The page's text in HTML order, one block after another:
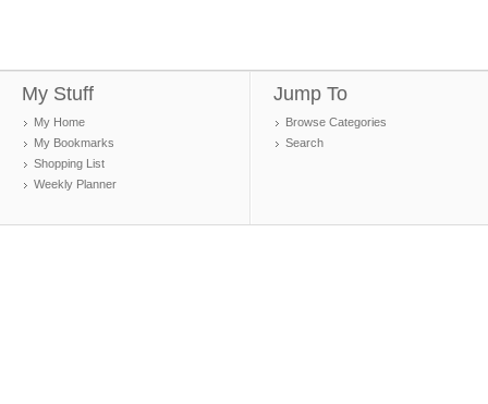
My Stuff
My Home
My Bookmarks
Shopping List
Weekly Planner
Jump To
Browse Categories
Search